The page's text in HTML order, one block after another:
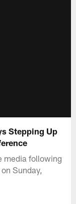
Stepping Up
media following
Sunday,